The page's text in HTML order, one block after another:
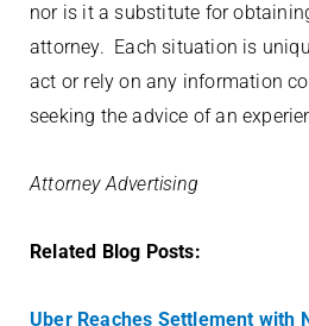
nor is it a substitute for
attorney. Each situation is
act or rely on any information
seeking the advice of an
Attorney Advertising
Related Blog Posts:
Uber Reaches Settlement with